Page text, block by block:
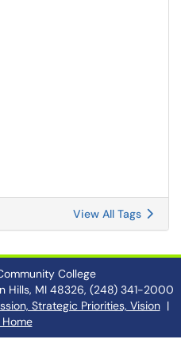
View All Tags
College
Hills, MI 48326, (248) 341-2000
Strategic Priorities, Vision|